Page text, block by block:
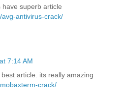
have superb article
antivirus-crack/
7:14 AM
article. its really amazing
crack/